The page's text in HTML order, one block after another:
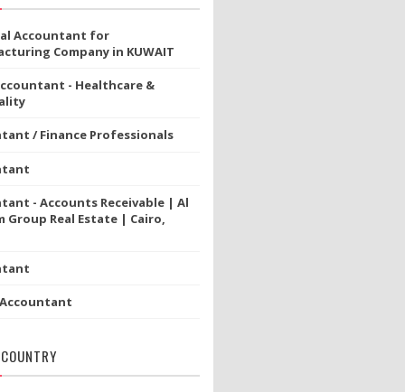
Accountant for
Company in KUWAIT
- Healthcare &
/ Finance Professionals
- Accounts Receivable | Al
Group Real Estate | Cairo,